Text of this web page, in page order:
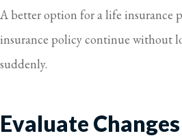
A better option for a life insurance
insurance policy continue without
suddenly.
Evaluate